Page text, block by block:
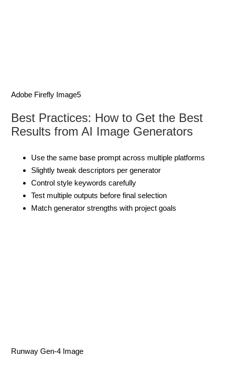
Adobe Firefly Image5
Best Practices: How to Get the Best
Results from AI Image Generators
Use the same base prompt across multiple platforms
Slightly tweak descriptors per generator
Control style keywords carefully
Test multiple outputs before final selection
Match generator strengths with project goals
Runway Gen-4 Image